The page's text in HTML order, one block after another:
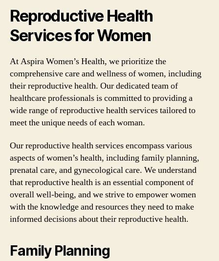
Reproductive Health
Services for Women
At Aspira Women’s Health, we prioritize the
comprehensive care and wellness of women, including
their reproductive health. Our dedicated team of
healthcare professionals is committed to providing a
wide range of reproductive health services tailored to
meet the unique needs of each woman.
Our reproductive health services encompass various
aspects of women’s health, including family planning,
prenatal care, and gynecological care. We understand
that reproductive health is an essential component of
overall well-being, and we strive to empower women
with the knowledge and resources they need to make
informed decisions about their reproductive health.
Family Planning